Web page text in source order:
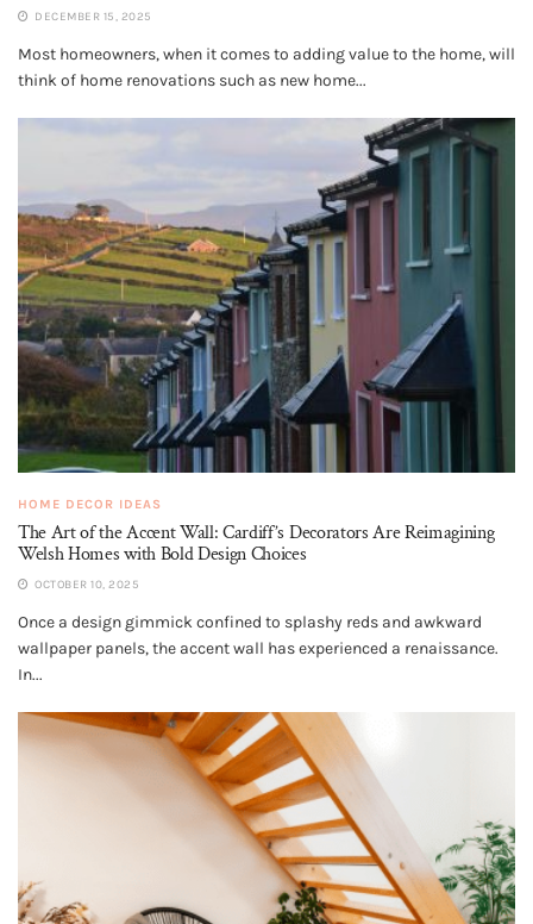
DECEMBER 15, 2025
Most homeowners, when it comes to adding value to the home, will
think of home renovations such as new home...
HOME DECOR IDEAS
The Art of the Accent Wall: Cardiff’s Decorators Are Reimagining
Welsh Homes with Bold Design Choices
OCTOBER 10, 2025
Once a design gimmick confined to splashy reds and awkward
wallpaper panels, the accent wall has experienced a renaissance.
In...